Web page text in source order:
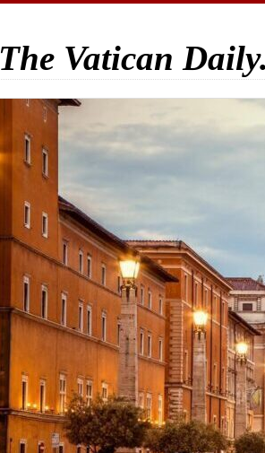
The Vatican